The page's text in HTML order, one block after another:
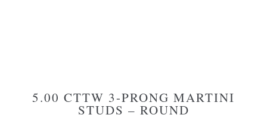
5.00 CTTW 3-PRONG MARTINI
STUDS – ROUND